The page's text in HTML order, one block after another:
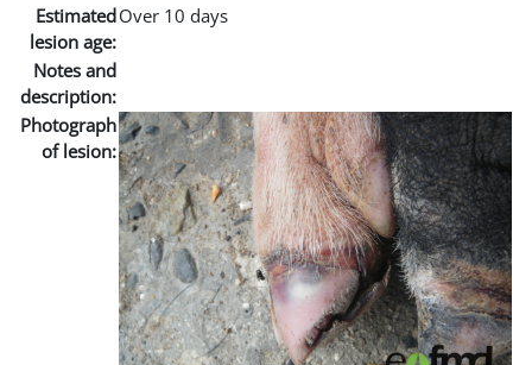
Estimated
lesion age:
Over 10 days
Notes and
description:
Photograph
of lesion: